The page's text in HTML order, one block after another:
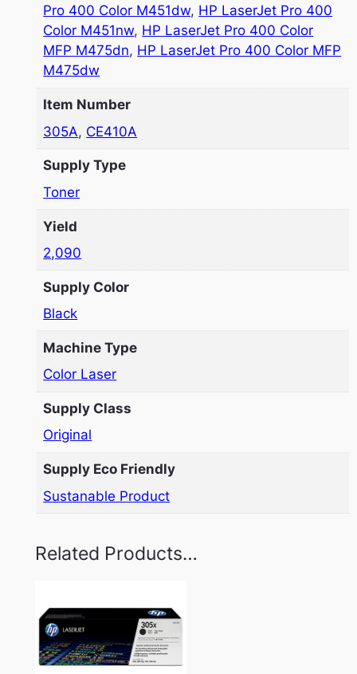
Pro 400 Color M451dw, HP LaserJet Pro 400
Color M451nw, HP LaserJet Pro 400 Color
MFP M475dn, HP LaserJet Pro 400 Color MFP
M475dw
Item Number
305A, CE410A
Supply Type
Toner
Yield
2,090
Supply Color
Black
Machine Type
Color Laser
Supply Class
Original
Supply Eco Friendly
Sustanable Product
Related Products…